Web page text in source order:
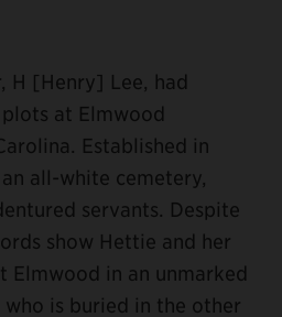
H [Henry] Lee, had
at Elmwood
Established in
all-white cemetery,
servants. Despite
show Hettie and her
Elmwood in an unmarked
is buried in the other